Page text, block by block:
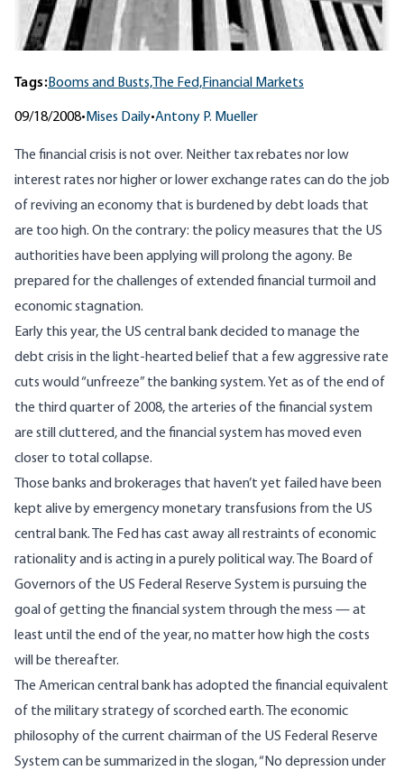
Tags:Booms and Busts, The Fed,Financial Markets
09/18/2008• Mises Daily•Antony P. Mueller
The financial crisis is not over. Neither tax rebates nor low
interest rates nor higher or lower exchange rates can do the job
of reviving an economy that is burdened by debt loads that
are too high. On the contrary: the policy measures that the US
authorities have been applying will prolong the agony. Be
prepared for the challenges of extended financial turmoil and
economic stagnation.
Early this year, the US central bank decided to manage the
debt crisis in the light-hearted belief that a few aggressive rate
cuts would “unfreeze” the banking system. Yet as of the end of
the third quarter of 2008, the arteries of the financial system
are still cluttered, and the financial system has moved even
closer to total collapse.
Those banks and brokerages that haven’t yet failed have been
kept alive by emergency monetary transfusions from the US
central bank. The Fed has cast away all restraints of economic
rationality and is acting in a purely political way. The Board of
Governors of the US Federal Reserve System is pursuing the
goal of getting the financial system through the mess — at
least until the end of the year, no matter how high the costs
will be thereafter.
The American central bank has adopted the financial equivalent
of the military strategy of scorched earth. The economic
philosophy of the current chairman of the US Federal Reserve
System can be summarized in the slogan, “No depression under